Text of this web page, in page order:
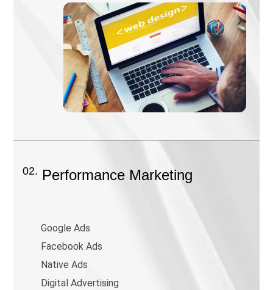
02. Performance Marketing
Google Ads
Facebook Ads
Native Ads
Digital Advertising